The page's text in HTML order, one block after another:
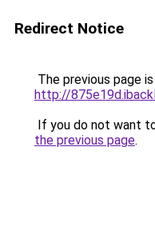
Redirect Notice
The previous page
http://
If you do not want
the previous page.